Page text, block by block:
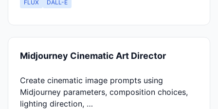
FLUX DALL-E
Midjourney Cinematic Art Director
Create cinematic image prompts using
Midjourney parameters, composition choices,
lighting direction, …